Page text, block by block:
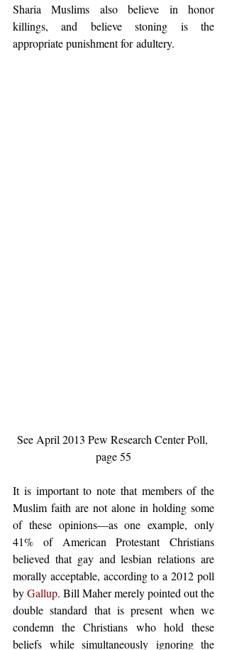
Sharia Muslims also believe in honor
killings, and believe stoning is the
appropriate punishment for adultery.
See April 2013 Pew Research Center Poll,
page 55
It is important to note that members of the
Muslim faith are not alone in holding some
of these opinions—as one example, only
41% of American Protestant Christians
believed that gay and lesbian relations are
morally acceptable, according to a 2012 poll
by Gallup. Bill Maher merely pointed out the
double standard that is present when we
condemn the Christians who hold these
beliefs while simultaneously ignoring the